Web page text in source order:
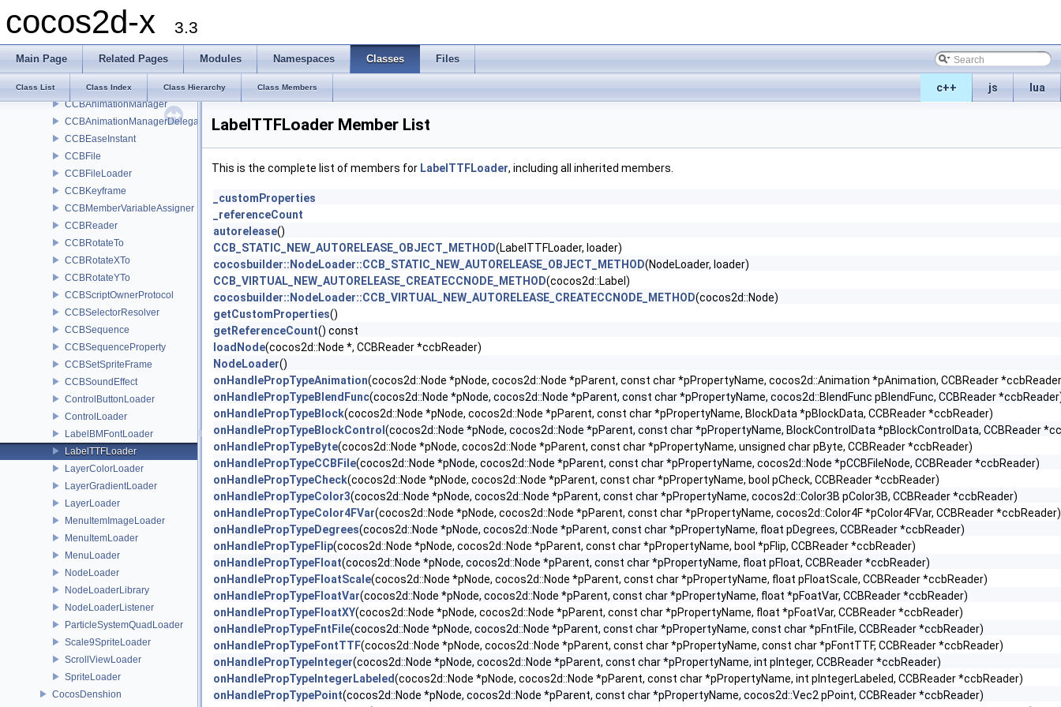
cocos2d-x 3.3
Main Page Related Pages Modules Namespaces Classes Files
c++ js lua
Class List Class Index Class Hierarchy Class Members
Class List
cocos2d
BlockData
CCBAnimationManager
CCBAnimationManagerDelegate
CCBEaseInstant
CCBFile
CCBFileLoader
CCBKeyframe
CCBMemberVariableAssigner
CCBReader
CCBRotateTo
CCBRotateXTo
CCBRotateYTo
CCBScriptOwnerProtocol
CCBSelectorResolver
CCBSequence
CCBSequenceProperty
CCBSetSpriteFrame
CCBSoundEffect
ControlButtonLoader
ControlLoader
LabelBMFontLoader
LabelTTFLoader
LayerColorLoader
LayerGradientLoader
LayerLoader
MenuItemImageLoader
MenuItemLoader
MenuLoader
NodeLoader
NodeLoaderLibrary
NodeLoaderListener
ParticleSystemQuadLoader
Scale9SpriteLoader
ScrollViewLoader
SpriteLoader
CocosDenshion
LabelTTFLoader Member List
This is the complete list of members for LabelTTFLoader, including all inherited members.
_customProperties
_referenceCount
autorelease()
CCB_STATIC_NEW_AUTORELEASE_OBJECT_METHOD(LabelTTFLoader, loader)
cocosbuilder::NodeLoader::CCB_STATIC_NEW_AUTORELEASE_OBJECT_METHOD(NodeLoader, loader)
CCB_VIRTUAL_NEW_AUTORELEASE_CREATECCNODE_METHOD(cocos2d::Label)
cocosbuilder::NodeLoader::CCB_VIRTUAL_NEW_AUTORELEASE_CREATECCNODE_METHOD(cocos2d::Node)
getCustomProperties()
getReferenceCount() const
loadNode(cocos2d::Node *, CCBReader *ccbReader)
NodeLoader()
onHandlePropTypeAnimation(cocos2d::Node *pNode, cocos2d::Node *pParent, const char *pPropertyName, cocos2d::Animation *pAnimation, CCBReader
onHandlePropTypeBlendFunc(cocos2d::Node *pNode, cocos2d::Node *pParent, const char *pPropertyName, cocos2d::BlendFunc pBlendFunc, CCBReader
onHandlePropTypeBlock(cocos2d::Node *pNode, cocos2d::Node *pParent, const char *pPropertyName, BlockData *pBlockData, CCBReader *ccbReader)
onHandlePropTypeBlockControl (cocos2d::Node *pNode, cocos2d::Node *pParent, const char *pPropertyName, BlockControlData *pBlockControlData, CCBReader
onHandlePropTypeByte(cocos2d::Node *pNode, cocos2d::Node *pParent, const char *pPropertyName, unsigned char pByte, CCBReader *ccbReader)
onHandlePropTypeCCBFile(cocos2d::Node *pNode, cocos2d::Node *pParent, const char *pPropertyName, cocos2d::Node *pCCBFileNode, CCBReader *ccbReader)
onHandlePropTypeCheck(cocos2d::Node *pNode, cocos2d::Node *pParent, const char *pPropertyName, bool pCheck, CCBReader *ccbReader)
onHandlePropTypeColor3(cocos2d::Node *pNode, cocos2d::Node *pParent, const char *pPropertyName, cocos2d::Color3B pColor3B, CCBReader *ccbReader)
onHandlePropTypeColor4FVar(cocos2d::Node *pNode, cocos2d::Node *pParent, const char *pPropertyName, cocos2d::Color4F *pColor4FVar, CCBReader *ccbReader)
onHandlePropTypeDegrees(cocos2d::Node *pNode, cocos2d::Node *pParent, const char *pPropertyName, float pDegrees, CCBReader *ccbReader)
onHandlePropTypeFlip(cocos2d::Node *pNode, cocos2d::Node *pParent, const char *pPropertyName, bool *pFlip, CCBReader *ccbReader)
onHandlePropTypeFloat(cocos2d::Node *pNode, cocos2d::Node *pParent, const char *pPropertyName, float pFloat, CCBReader *ccbReader)
onHandlePropTypeFloatScale(cocos2d::Node *pNode, cocos2d::Node *pParent, const char *pPropertyName, float pFloatScale, CCBReader *ccbReader)
onHandlePropTypeFloatVar(cocos2d::Node *pNode, cocos2d::Node *pParent, const char *pPropertyName, float *pFoatVar, CCBReader *ccbReader)
onHandlePropTypeFloatXY(cocos2d::Node *pNode, cocos2d::Node *pParent, const char *pPropertyName, float *pFoatVar, CCBReader *ccbReader)
onHandlePropTypeFntFile(cocos2d::Node *pNode, cocos2d::Node *pParent, const char *pPropertyName, const char *pFntFile, CCBReader *ccbReader)
onHandlePropTypeFontTTF(cocos2d::Node *pNode, cocos2d::Node *pParent, const char *pPropertyName, const char *pFontTTF, CCBReader *ccbReader)
onHandlePropTypeInteger(cocos2d::Node *pNode, cocos2d::Node *pParent, const char *pPropertyName, int pInteger, CCBReader *ccbReader)
onHandlePropTypeIntegerLabeled(cocos2d::Node *pNode, cocos2d::Node *pParent, const char *pPropertyName, int pIntegerLabeled, CCBReader *ccbReader)
onHandlePropTypePoint(cocos2d::Node *pNode, cocos2d::Node *pParent, const char *pPropertyName, cocos2d::Vec2 pPoint, CCBReader *ccbReader)